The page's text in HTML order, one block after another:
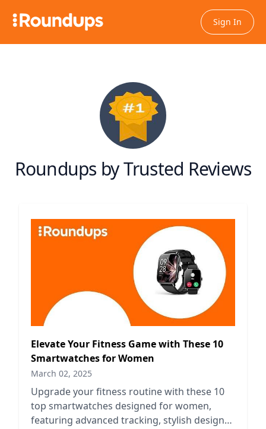
Sign In
Roundups by Trusted Reviews
Elevate Your Fitness Game with These 10
Smartwatches for Women
March 02, 2025
Upgrade your fitness routine with these 10
top smartwatches designed for women,
featuring advanced tracking, stylish designs,